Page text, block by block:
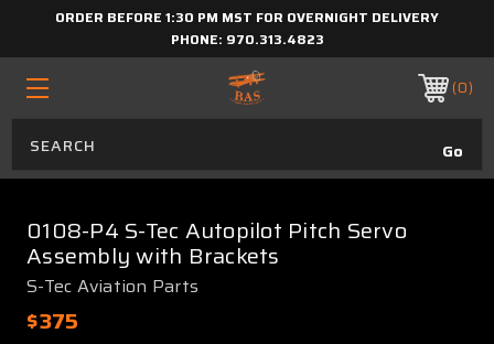
ORDER BEFORE 1:30 PM MST FOR OVERNIGHT DELIVERY
PHONE: 970.313.4823
0
0108-P4 S-Tec Autopilot Pitch Servo
Assembly with Brackets
S-Tec Aviation Parts
$375